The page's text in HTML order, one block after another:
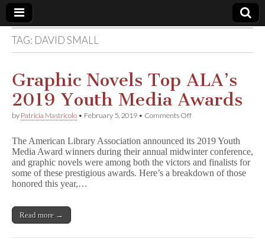
Comic
Book
Legal
Defense
Fund
TAG: DAVID SMALL
Graphic Novels Top ALA’s
2019 Youth Media Awards
by Patricia Mastricolo • February 5, 2019 • Comments Offon
Top
ALA’s
2019
Youth
The American Library Association announced its 2019 Youth
Media Award winners during their annual midwinter conference,
and graphic novels were among both the victors and finalists for
some of these prestigious awards. Here’s a breakdown of those
honored this year,…
Read more →